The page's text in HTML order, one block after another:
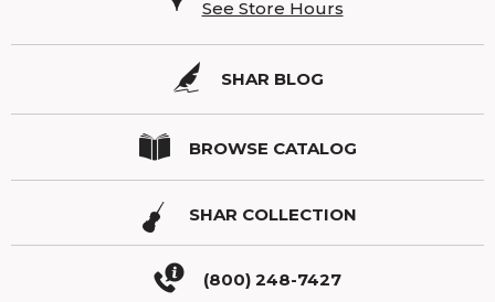
See Store Hours
SHAR BLOG
BROWSE CATALOG
SHAR COLLECTION
(800) 248-7427